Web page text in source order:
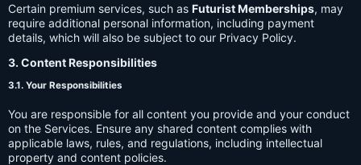
Certain premium services, such as Futurist Memberships, may
require additional personal information, including payment
details, which will also be subject to our Privacy Policy.
3. Content Responsibilities
3.1. Your Responsibilities
You are responsible for all content you provide and your conduct
on the Services. Ensure any shared content complies with
applicable laws, rules, and regulations, including intellectual
property and content policies.